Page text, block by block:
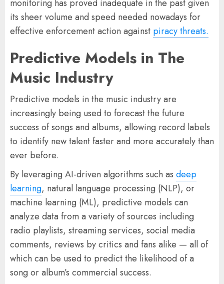
monitoring has proved inadequate in the past given
its sheer volume and speed needed nowadays for
effective enforcement action against piracy threats.
Predictive Models in The
Music Industry
Predictive models in the music industry are
increasingly being used to forecast the future
success of songs and albums, allowing record labels
to identify new talent faster and more accurately than
ever before.
By leveraging AI-driven algorithms such as deep
learning, natural language processing (NLP), or
machine learning (ML), predictive models can
analyze data from a variety of sources including
radio playlists, streaming services, social media
comments, reviews by critics and fans alike — all of
which can be used to predict the likelihood of a
song or album’s commercial success.